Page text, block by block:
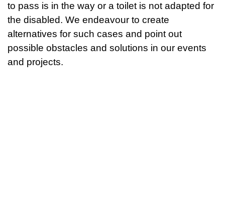
to pass is in the way or a toilet is not adapted for
the disabled. We endeavour to create
alternatives for such cases and point out
possible obstacles and solutions in our events
and projects.